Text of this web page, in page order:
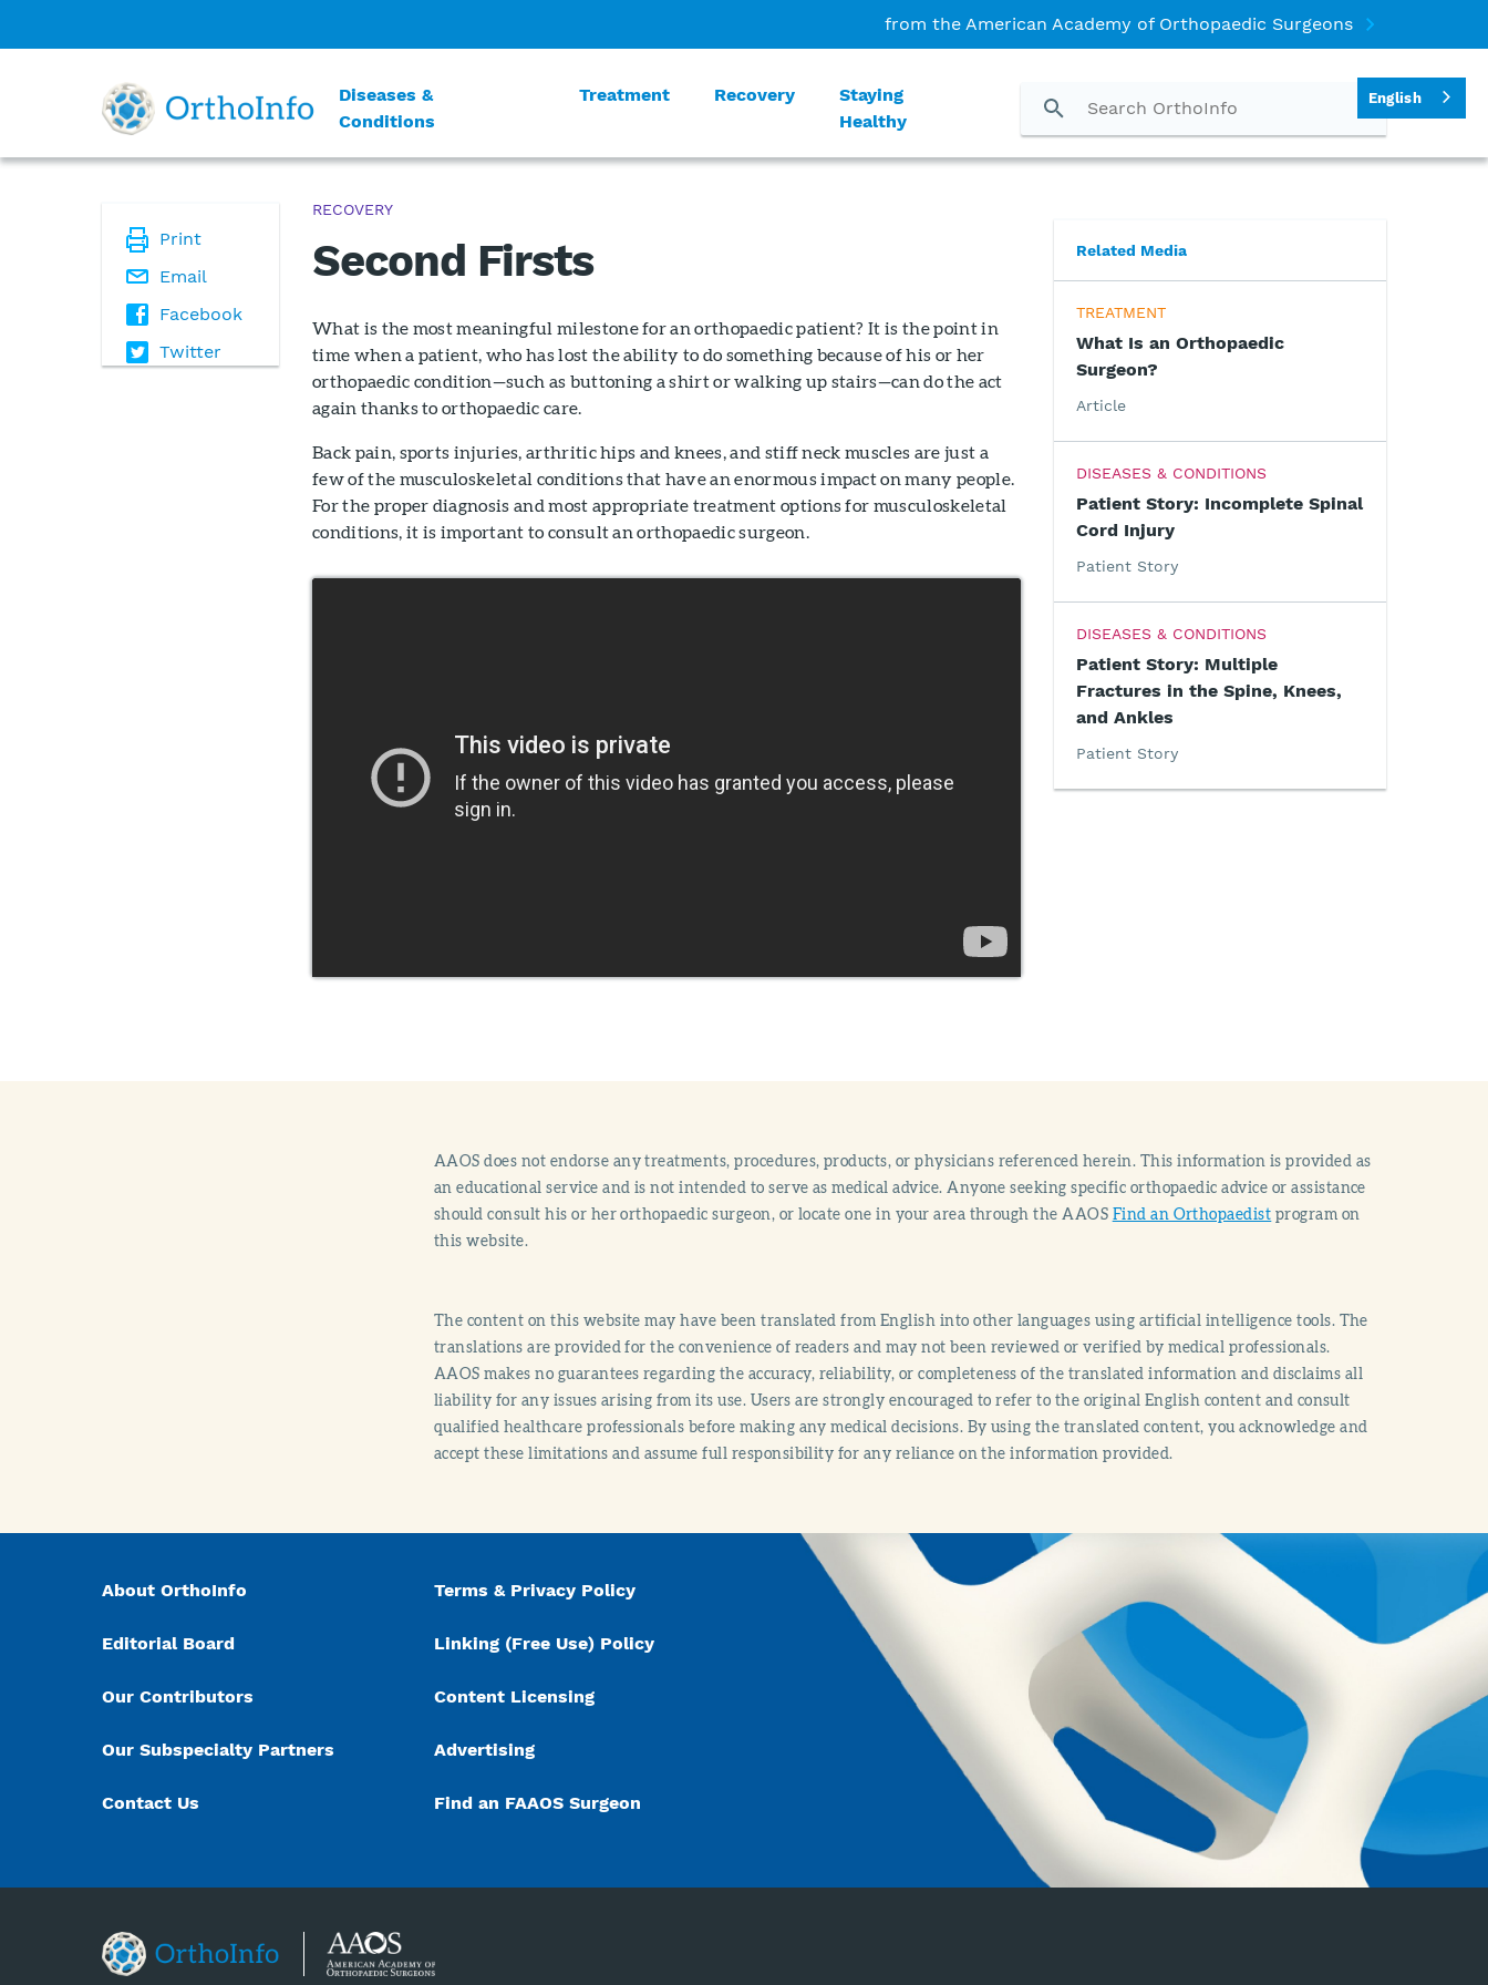
from the American Academy of Orthopaedic Surgeons
Diseases &
Conditions
Treatment Recovery
Staying
Healthy
Print
Email
Facebook
Twitter
RECOVERY
Second Firsts
What is the most meaningful milestone for an orthopaedic patient? It is the point in
time when a patient, who has lost the ability to do something because of his or her
orthopaedic condition—such as buttoning a shirt or walking up stairs—can do the act
again thanks to orthopaedic care.
Back pain, sports injuries, arthritic hips and knees, and stiff neck muscles are just a
few of the musculoskeletal conditions that have an enormous impact on many people.
For the proper diagnosis and most appropriate treatment options for musculoskeletal
conditions, it is important to consult an orthopaedic surgeon.
Related Media
TREATMENT
What Is an Orthopaedic
Surgeon?
Article
DISEASES & CONDITIONS
Patient Story: Incomplete Spinal
Cord Injury
Patient Story
DISEASES & CONDITIONS
Patient Story: Multiple
Fractures in the Spine, Knees,
and Ankles
Patient Story
AAOS does not endorse any treatments, procedures, products, or physicians referenced herein. This information is provided as
an educational service and is not intended to serve as medical advice. Anyone seeking specific orthopaedic advice or assistance
should consult his or her orthopaedic surgeon, or locate one in your area through the AAOS Find an Orthopaedist program on
this website.
The content on this website may have been translated from English into other languages using artificial intelligence tools. The
translations are provided for the convenience of readers and may not been reviewed or verified by medical professionals.
AAOS makes no guarantees regarding the accuracy, reliability, or completeness of the translated information and disclaims all
liability for any issues arising from its use. Users are strongly encouraged to refer to the original English content and consult
qualified healthcare professionals before making any medical decisions. By using the translated content, you acknowledge and
accept these limitations and assume full responsibility for any reliance on the information provided.
About OrthoInfo
Editorial Board
Our Contributors
Our Subspecialty Partners
Contact Us
Terms & Privacy Policy
Linking (Free Use) Policy
Content Licensing
Advertising
Find an FAAOS Surgeon
English